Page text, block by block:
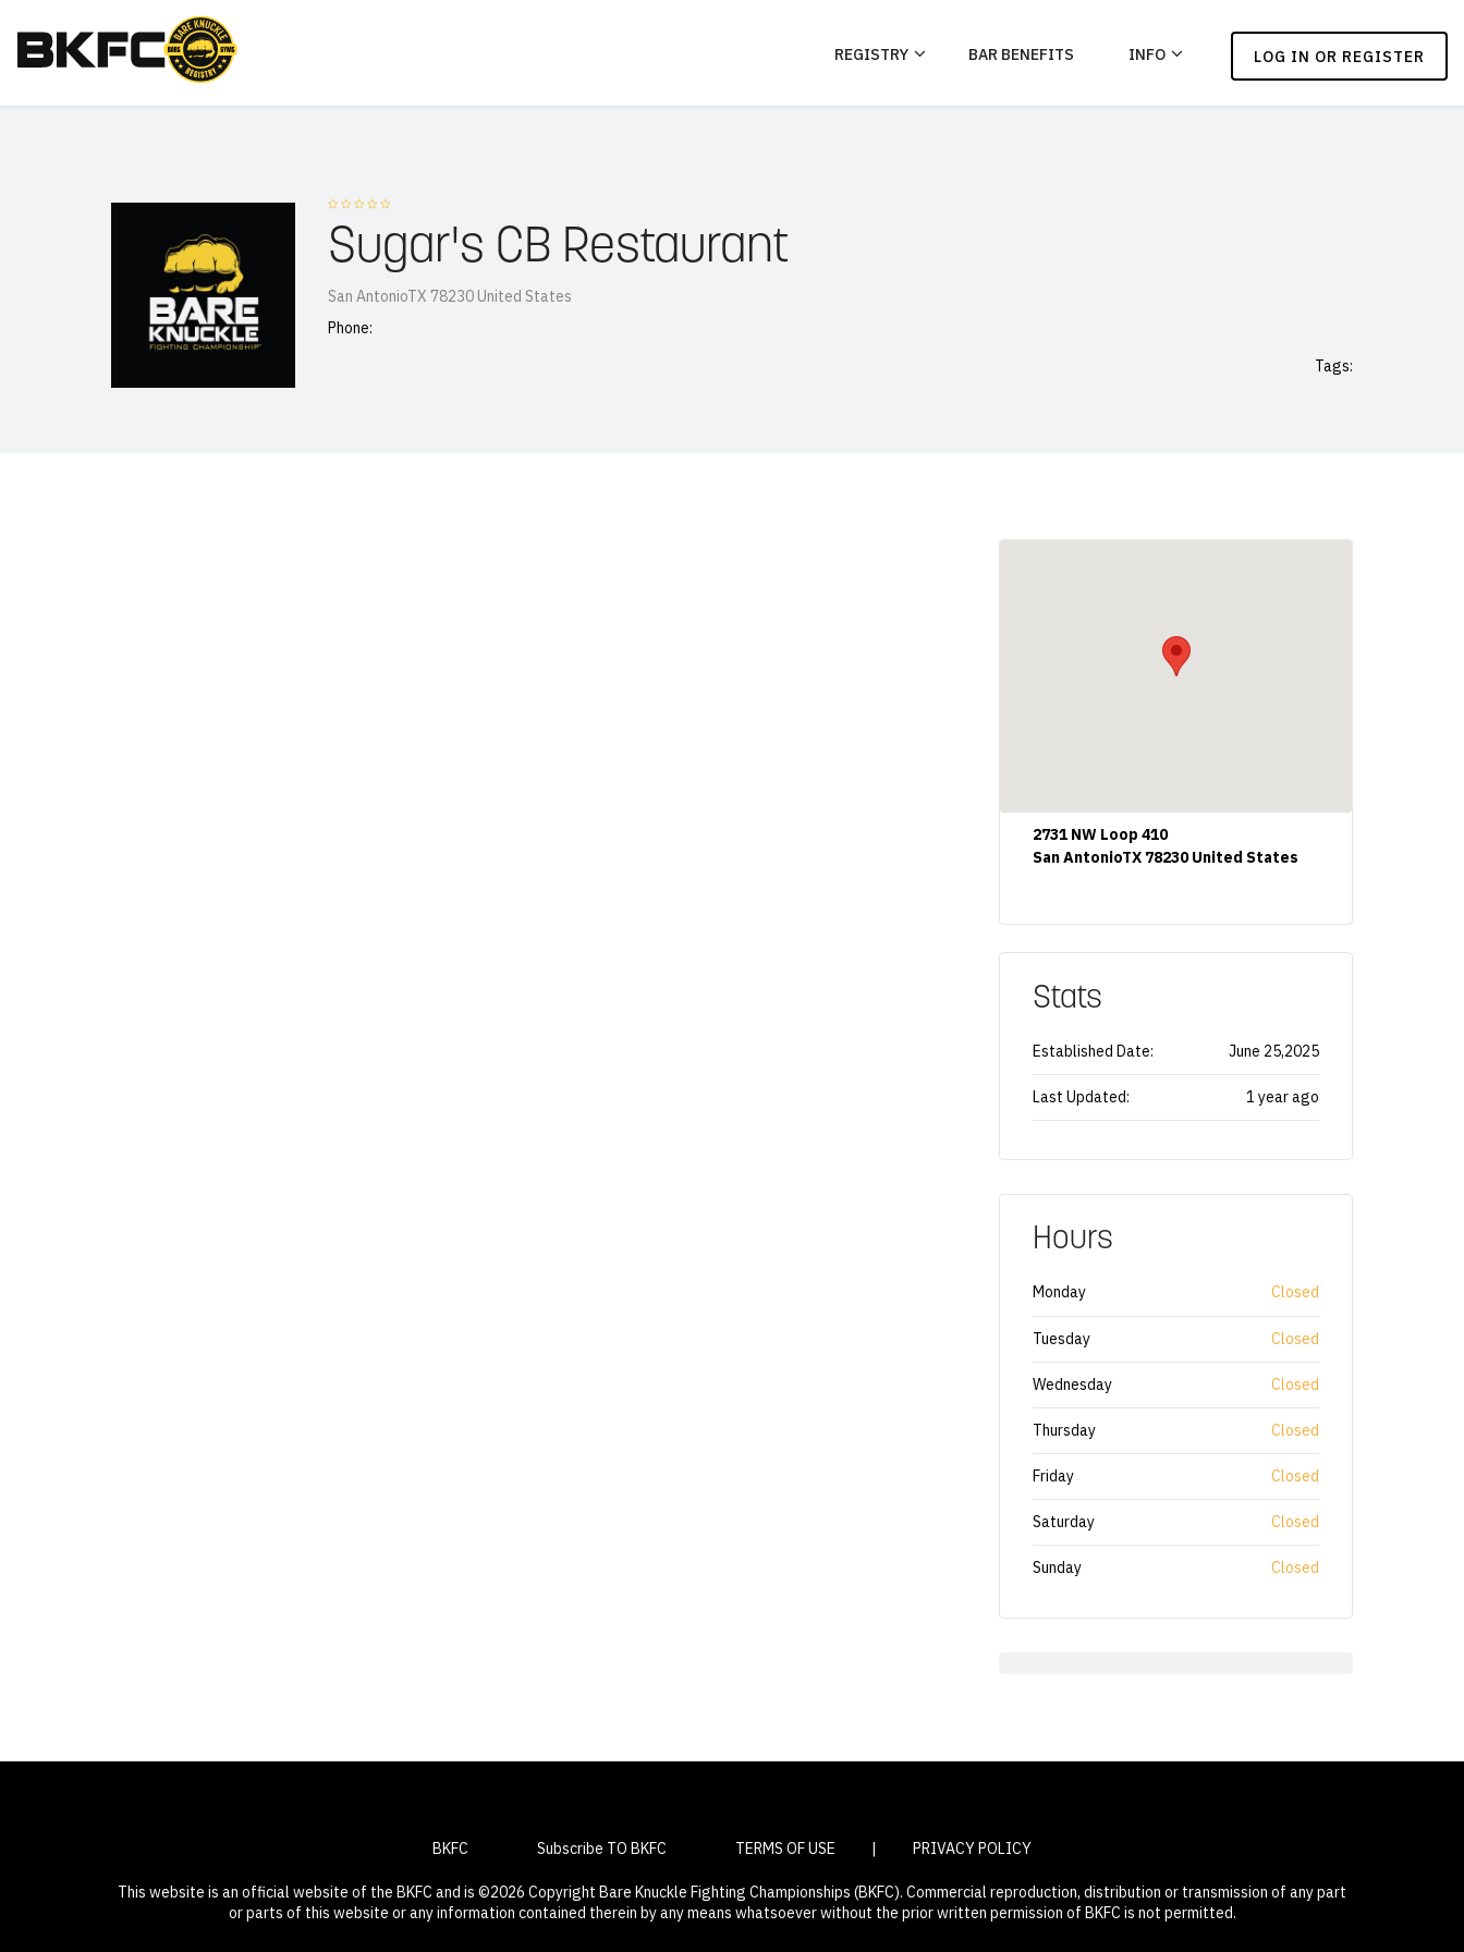
LOG IN OR REGISTER
REGISTRY BAR BENEFITS INFO
Sugar's CB Restaurant
San AntonioTX 78230 United States
Phone:
Tags:
2731 NW Loop 410
San AntonioTX 78230 United States
Stats
Established Date: June 25,2025
Last Updated: 1 year ago
Hours
Monday Closed
Tuesday Closed
Wednesday Closed
Thursday Closed
Friday Closed
Saturday Closed
Sunday Closed
BKFC Subscribe TO BKFC TERMS OF USE | PRIVACY POLICY
This website is an official website of the BKFC and is ©2026 Copyright Bare Knuckle Fighting Championships (BKFC). Commercial reproduction, distribution or transmission of any part
or parts of this website or any information contained therein by any means whatsoever without the prior written permission of BKFC is not permitted.